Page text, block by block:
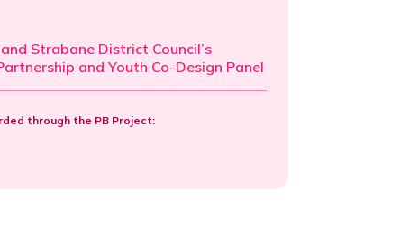
Strabane District Council’s
and Youth Co-Design Panel
through the PB Project: